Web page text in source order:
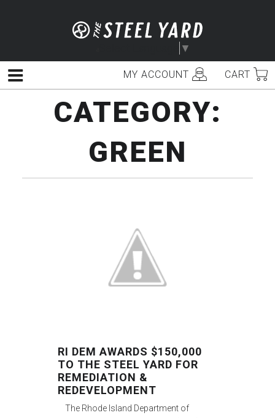
▼
MY ACCOUNT CART
Menu
CATEGORY:
GREEN
RI DEM AWARDS $150,000
TO THE STEEL YARD FOR
REMEDIATION &
REDEVELOPMENT
The Rhode Island Department of